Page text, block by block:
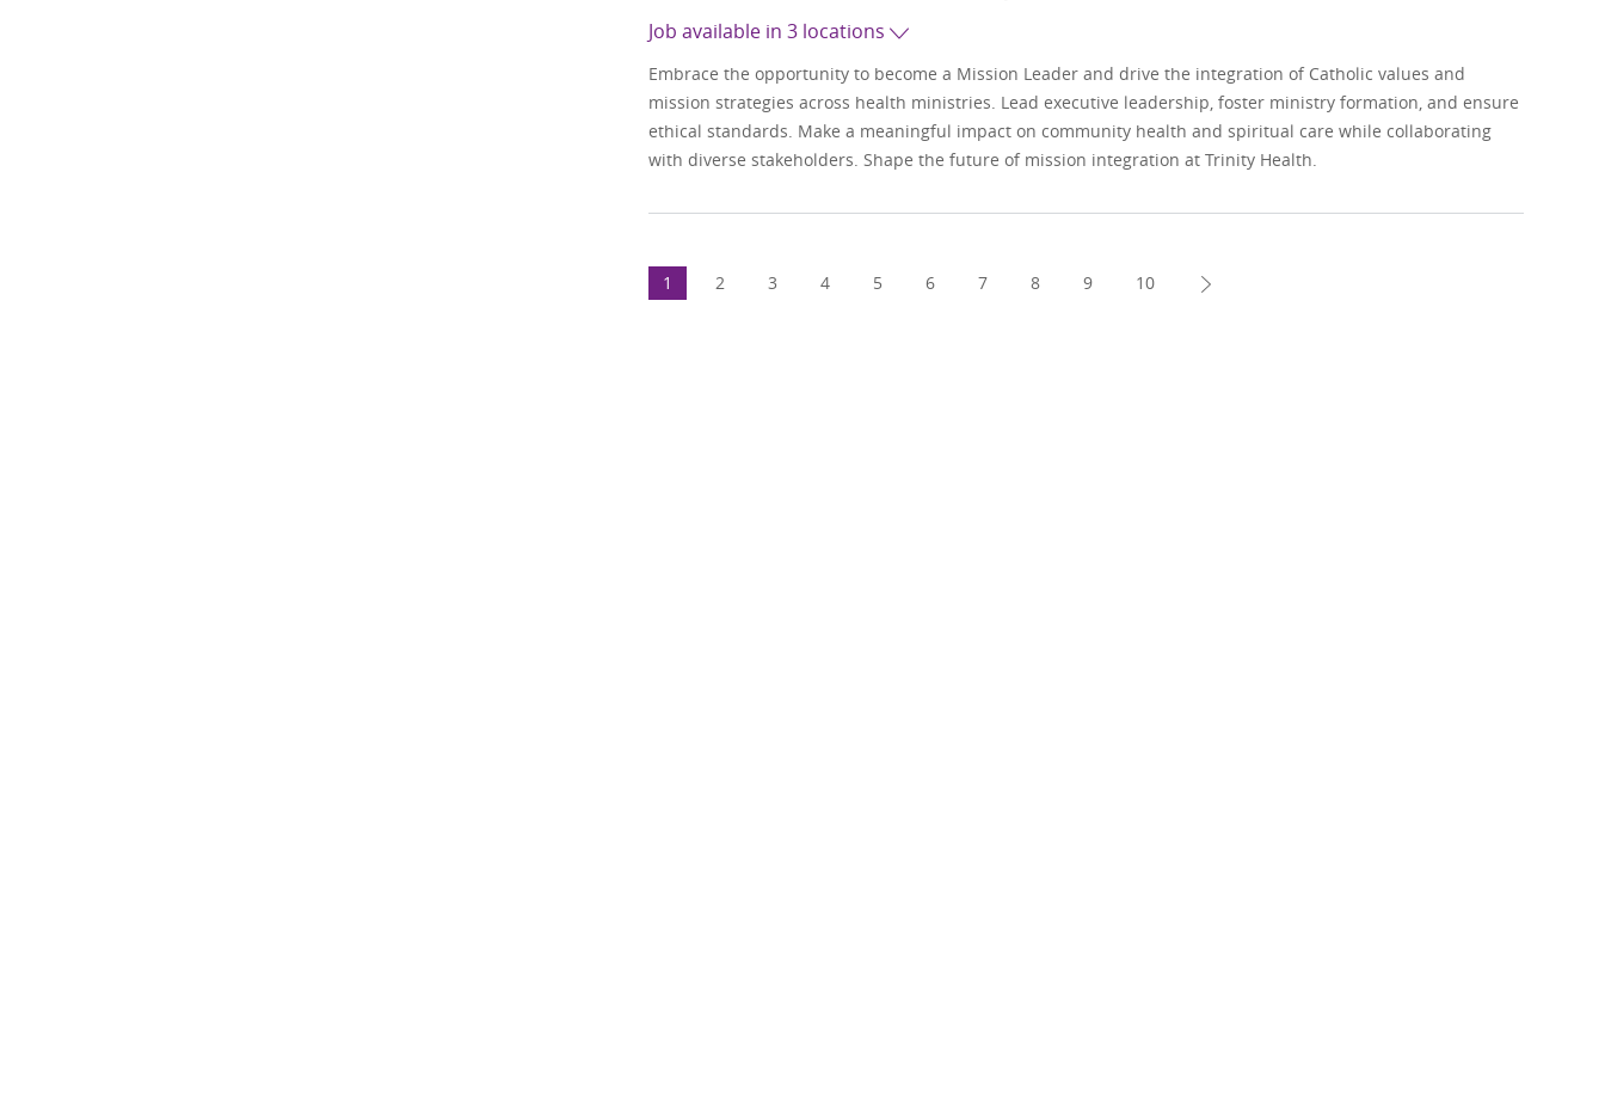
Job available in 3 locations
Embrace the opportunity to become a Mission Leader and drive the integration of Catholic values and
mission strategies across health ministries. Lead executive leadership, foster ministry formation, and ensure
ethical standards. Make a meaningful impact on community health and spiritual care while collaborating
with diverse stakeholders. Shape the future of mission integration at Trinity Health.
1 2 3 4 5 6 7 8 9 10